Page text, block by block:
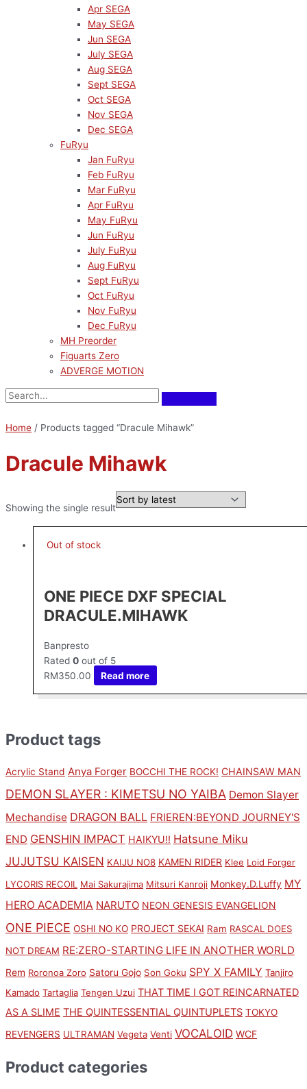
Apr SEGA
May SEGA
Jun SEGA
July SEGA
Aug SEGA
Sept SEGA
Oct SEGA
Nov SEGA
Dec SEGA
FuRyu
Jan FuRyu
Feb FuRyu
Mar FuRyu
Apr FuRyu
May FuRyu
Jun FuRyu
July FuRyu
Aug FuRyu
Sept FuRyu
Oct FuRyu
Nov FuRyu
Dec FuRyu
MH Preorder
Figuarts Zero
ADVERGE MOTION
Product tags
Acrylic Stand Anya Forger BOCCHI THE ROCK! CHAINSAW MAN
DEMON SLAYER : KIMETSU NO YAIBA Demon Slayer
Mechandise DRAGON BALL FRIEREN:BEYOND JOURNEY'S
END GENSHIN IMPACT HAIKYU!! Hatsune Miku
JUJUTSU KAISEN KAIJU NO8 KAMEN RIDER Klee Loid Forger
LYCORIS RECOIL Mai Sakurajima Mitsuri Kanroji Monkey.D.Luffy MY
HERO ACADEMIA NARUTO NEON GENESIS EVANGELION
ONE PIECE OSHI NO KO PROJECT SEKAI Ram RASCAL DOES
NOT DREAM RE:ZERO-STARTING LIFE IN ANOTHER WORLD
Rem Roronoa Zoro Satoru Gojo Son Goku SPY X FAMILY Tanjiro
Kamado Tartaglia Tengen Uzui THAT TIME I GOT REINCARNATED
AS A SLIME THE QUINTESSENTIAL QUINTUPLETS TOKYO
REVENGERS ULTRAMAN Vegeta Venti VOCALOID WCF
Product categories
Home / Products tagged “Dracule Mihawk”
Dracule Mihawk
Showing the single result
Out of stock
ONE PIECE DXF SPECIAL
DRACULE.MIHAWK
Banpresto
Rated 0 out of 5
RM350.00 Read more